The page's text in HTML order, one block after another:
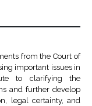
from the Court of
important issues in
to clarifying the
and further develop
legal certainty, and